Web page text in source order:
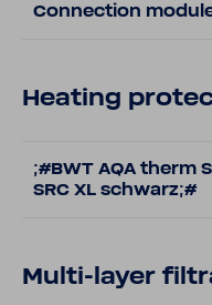
Connection
Heating
;#BWT AQA therm
SRC XL schwarz;#
Multi-layer